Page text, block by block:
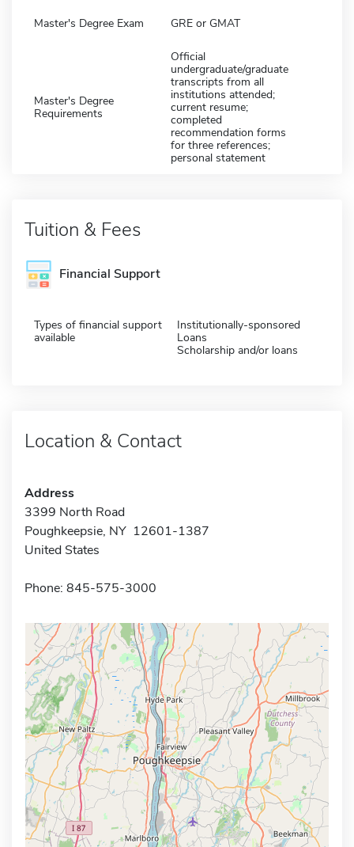
Master's Degree Exam GRE or GMAT
Master's Degree
Requirements
Official
undergraduate/graduate
transcripts from all
institutions attended;
current resume;
completed
recommendation forms
for three references;
personal statement
Tuition & Fees
Financial Support
Types of financial support
available
Institutionally-sponsored
Loans
Scholarship and/or loans
Location & Contact
Address
3399 North Road
Poughkeepsie, NY 12601-1387
United States
Phone: 845-575-3000